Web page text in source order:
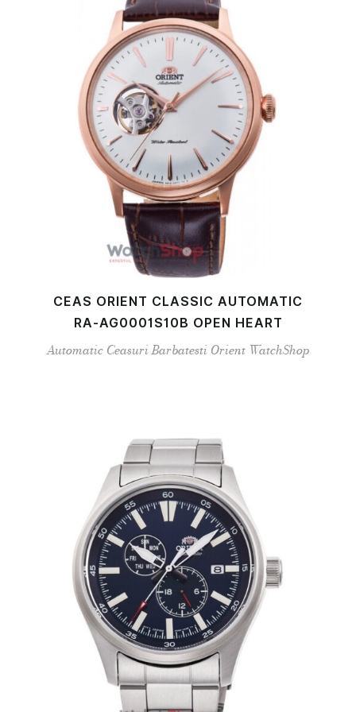
CEAS ORIENT CLASSIC AUTOMATIC
RA-AG0001S10B OPEN HEART
Automatic Ceasuri Barbatesti Orient WatchShop